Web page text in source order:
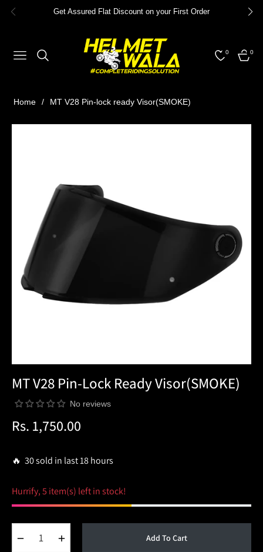
Get Assured Flat Discount on your First Order
NAVIGATION
0
CART
0
Home / MT V28 Pin-lock ready Visor(SMOKE)
MT V28 Pin-Lock Ready Visor(SMOKE)
No reviews
Regular
Rs. 1,750.00
🔥 30 sold in last 18 hours
Hurrify, 5 item(s) left in stock!
Add To Cart